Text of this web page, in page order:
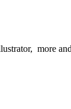
more